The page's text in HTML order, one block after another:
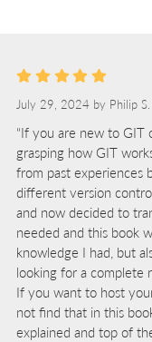
July 29, 2024 by Philip S.
“If you are new to GIT
grasping how GIT
from past experiences
different version
and now decided to
needed and this book
knowledge I had, but
looking for a complete
If you want to host
not find that in this
explained and top of